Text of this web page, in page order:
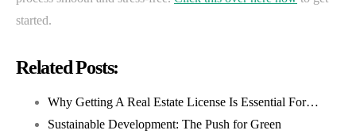
started.
Related Posts:
Why Getting A Real Estate License Is Essential For…
Sustainable Development: The Push for Green